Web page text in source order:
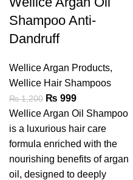
Shampoo Anti-
Dandruff
Wellice Argan Products,
Wellice Hair Shampoos
₨1,200 ₨ 999
Wellice Argan Oil Shampoo
is a luxurious hair care
formula enriched with the
nourishing benefits of argan
oil, designed to deeply